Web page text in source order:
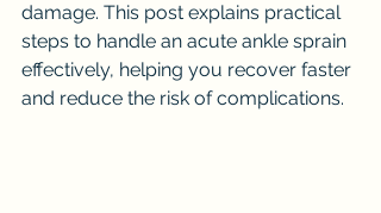
damage. This post explains practical
steps to handle an acute ankle sprain
effectively, helping you recover faster
and reduce the risk of complications.